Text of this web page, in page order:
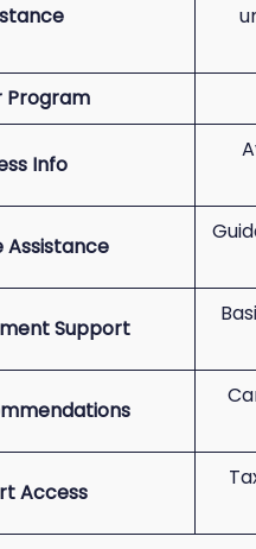
Program
Info
Assistance
Support
Access